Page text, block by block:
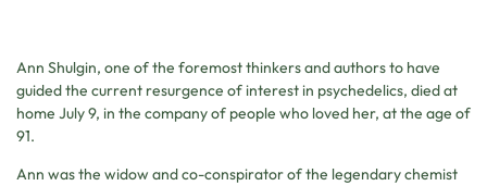
Ann Shulgin, one of the foremost thinkers and authors to have
guided the current resurgence of interest in psychedelics, died at
home July 9, in the company of people who loved her, at the age of
91.
Ann was the widow and co-conspirator of the legendary chemist